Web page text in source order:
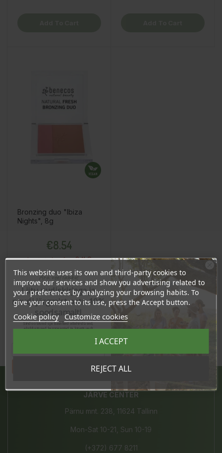
Bronzing duo "Ibiza
Nights", 8g
€8.54
Log in to buy for :8.11 €
Add To Cart
JÄRVE CENTER
Pärnu mnt. 238, 11624 Tallinn
Mon-Sat 10-21, Sun 10-19
(+372) 677 8211
This website uses its own and third-party cookies to
improve our services and show you advertising related to
your preferences by analyzing your browsing habits. To
give your consent to its use, press the Accept button.
Cookie policy Customize cookies
REJECT ALL
I ACCEPT
Ära veel lahku!
Liitu uudiskirjaga ja
naudi järgmist ostu 10%
soodsamalt!
Sind ootavad spetsiaalsed allahindlused,
eksklusiivsed kampaaniad ja kingitused!